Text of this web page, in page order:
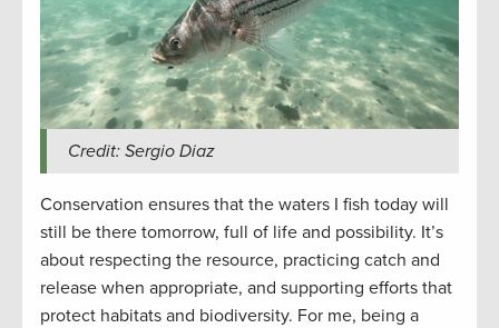
Credit: Sergio Diaz
Conservation ensures that the waters I fish today will
still be there tomorrow, full of life and possibility. It’s
about respecting the resource, practicing catch and
release when appropriate, and supporting efforts that
protect habitats and biodiversity. For me, being a